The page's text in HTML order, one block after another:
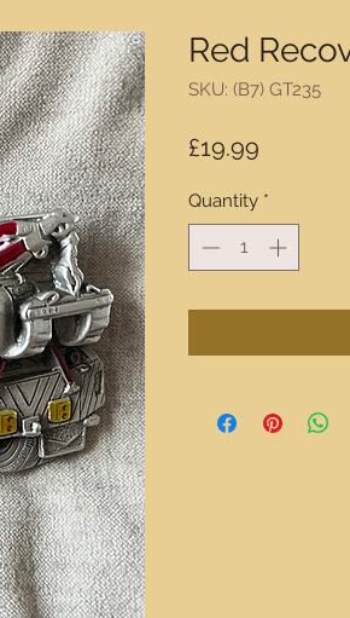
Red
SKU: (B7) GT235
£19.99
Quantity *